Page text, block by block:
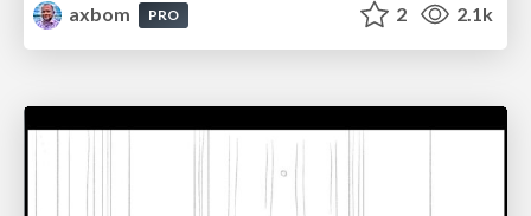
axbom
PRO 2 2.1k